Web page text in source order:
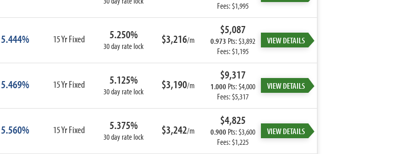
Fees: $1,995
5.444% 15 Yr Fixed 5.250%
30 day rate lock $3,216/m
$5,087
0.973 Pts: $3,892
Fees: $1,195
VIEW DETAILS
5.469% 15 Yr Fixed 5.125%
30 day rate lock $3,190/m
$9,317
1.000 Pts: $4,000
Fees: $5,317
VIEW DETAILS
5.560% 15 Yr Fixed 5.375%
30 day rate lock $3,242/m
$4,825
0.900 Pts: $3,600
Fees: $1,225
VIEW DETAILS